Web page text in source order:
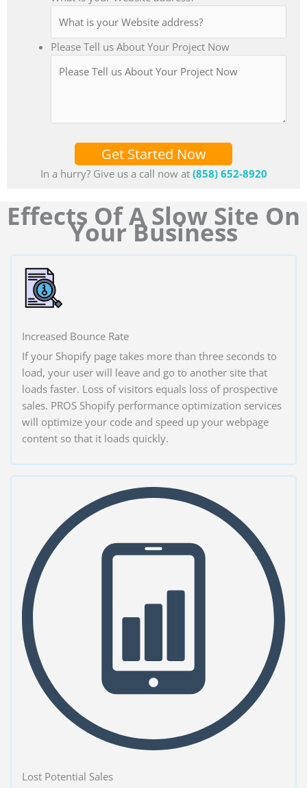
Please Tell us About Your Project Now
Get Started Now
In a hurry? Give us a call now at (858) 652-8920
Effects Of A Slow Site On
Your Business
Increased Bounce Rate
If your Shopify page takes more than three seconds to
load, your user will leave and go to another site that
loads faster. Loss of visitors equals loss of prospective
sales. PROS Shopify performance optimization services
will optimize your code and speed up your webpage
content so that it loads quickly.
Lost Potential Sales